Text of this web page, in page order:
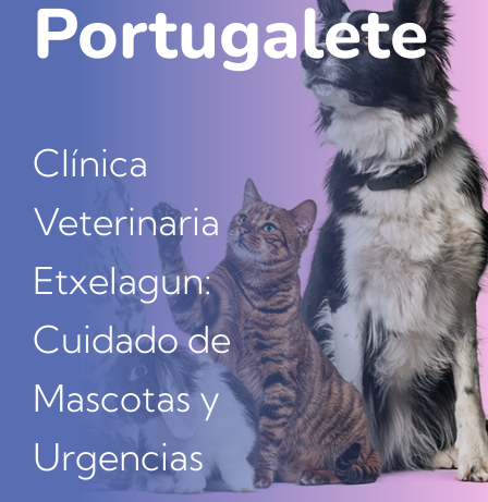
Nuestros amig@s
Portugalete
Clínica
Veterinaria
Etxelagun:
Cuidado de
Mascotas y
Urgencias